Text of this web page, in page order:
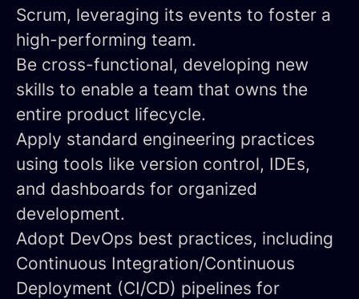
Scrum, leveraging its events to foster a
high-performing team.
Be cross-functional, developing new
skills to enable a team that owns the
entire product lifecycle.
Apply standard engineering practices
using tools like version control, IDEs,
and dashboards for organized
development.
Adopt DevOps best practices, including
Continuous Integration/Continuous
Deployment (CI/CD) pipelines for